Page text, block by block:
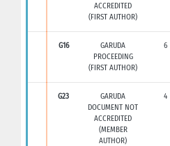
ACCREDITED
(FIRST AUTHOR)
G16
GARUDA
PROCEEDING
(FIRST AUTHOR)
6
G23
GARUDA
DOCUMENT NOT
ACCREDITED
(MEMBER
AUTHOR)
4